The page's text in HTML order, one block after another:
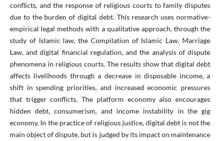
conflicts, and the response of religious courts to family disputes
due to the burden of digital debt. This research uses normative-
empirical legal methods with a qualitative approach, through the
study of Islamic law, the Compilation of Islamic Law, Marriage
Law, and digital financial regulation, and the analysis of dispute
phenomena in religious courts. The results show that digital debt
affects livelihoods through a decrease in disposable income, a
shift in spending priorities, and increased economic pressures
that trigger conflicts. The platform economy also encourages
hidden debt, consumerism, and income instability in the gig
economy. In the practice of religious justice, digital debt is not the
main object of dispute, but is judged by its impact on maintenance